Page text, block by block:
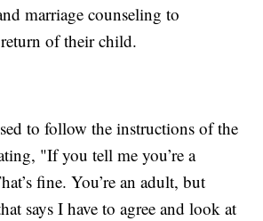
marriage counseling to
return of their child.
to follow the instructions of the
"If you tell me you’re a
fine. You’re an adult, but
says I have to agree and look at